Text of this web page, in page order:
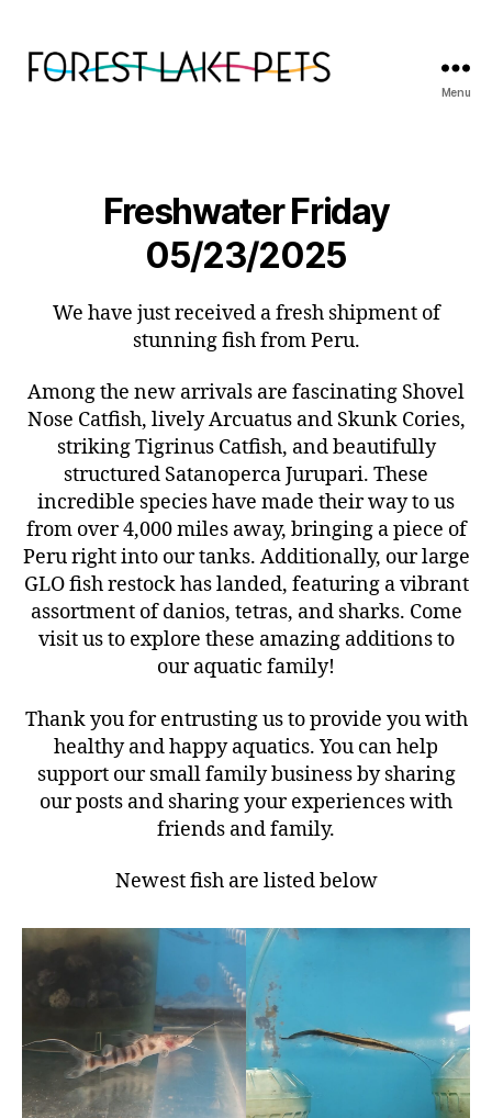
Menu
Freshwater Friday
05/23/2025
We have just received a fresh shipment of
stunning fish from Peru.
Among the new arrivals are fascinating Shovel
Nose Catfish, lively Arcuatus and Skunk Cories,
striking Tigrinus Catfish, and beautifully
structured Satanoperca Jurupari. These
incredible species have made their way to us
from over 4,000 miles away, bringing a piece of
Peru right into our tanks. Additionally, our large
GLO fish restock has landed, featuring a vibrant
assortment of danios, tetras, and sharks. Come
visit us to explore these amazing additions to
our aquatic family!
Thank you for entrusting us to provide you with
healthy and happy aquatics. You can help
support our small family business by sharing
our posts and sharing your experiences with
friends and family.
Newest fish are listed below